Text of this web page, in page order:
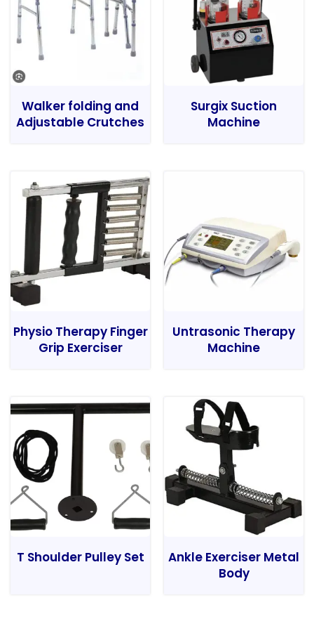
Walker folding and
Adjustable Crutches
Surgix Suction
Machine
Physio Therapy Finger
Grip Exerciser
Untrasonic Therapy
Machine
T Shoulder Pulley Set
Ankle Exerciser Metal
Body